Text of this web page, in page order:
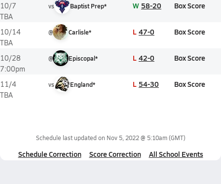
10/7
TBA
vs Baptist Prep* W 58-20 Box Score
10/14
TBA
@ Carlisle* L 47-0 Box Score
10/28
7:00pm
@ Episcopal* L 42-0 Box Score
11/4
TBA
vs England* L 54-30 Box Score
Schedule last updated on Nov 5, 2022 @ 5:10am(GMT)
Schedule Correction Score Correction All School Events